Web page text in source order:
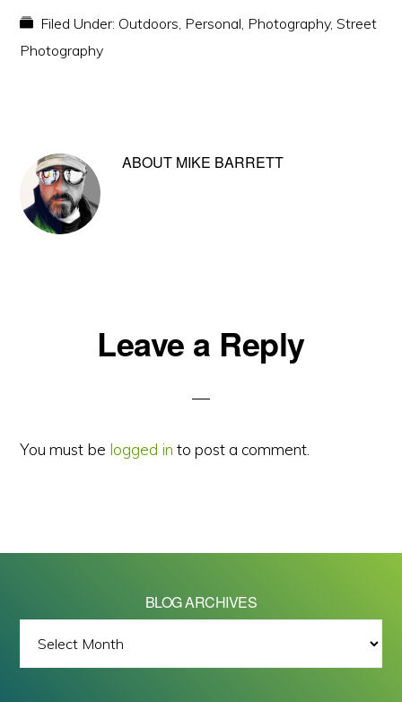
Filed Under: Outdoors, Personal, Photography,Street
Photography
ABOUT MIKE BARRETT
ReaderLeave a Reply
You must be logged in to post a comment.
BLOG ARCHIVES
ARCHIVES